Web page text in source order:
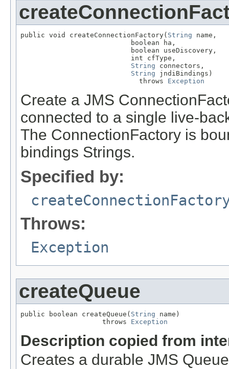
public void createConnectionFactory( String name,
                           boolean ha,
                           boolean useDiscovery,
                           int cfType,
String connectors,
String jndiBindings)
                             throws
Exception
Create a JMS
connected to a single live-
The ConnectionFactory is
bindings Strings.
Specified by:
Throws:
Exception
createQueue
public boolean createQueue( String name)
                    throws
Exception
Description copied from
Creates a durable JMS